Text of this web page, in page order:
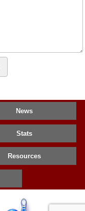
News
Stats
Resources